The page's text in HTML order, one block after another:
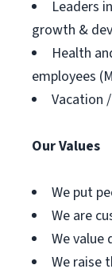
Leaders
growth &
Health
employees
Vacation
Our Values
We put
We are
We value
We raise